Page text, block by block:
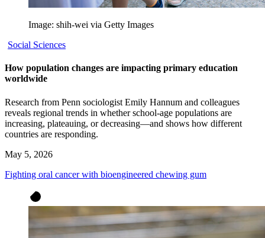
Image: shih-wei via Getty Images
Social Sciences
How population changes are impacting primary education
worldwide
Research from Penn sociologist Emily Hannum and colleagues
reveals regional trends in whether school-age populations are
increasing, plateauing, or decreasing—and shows how different
countries are responding.
May 5, 2026
Fighting oral cancer with bioengineered chewing gum